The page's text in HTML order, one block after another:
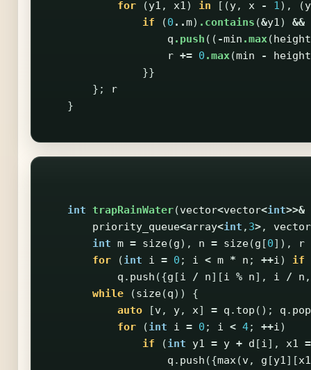
for (y1 , x1) in [(y, x - 1), (y
if
(0 ..m) .contains (&y1) &&
q .push (( -min .max(
r += 0 .max(min -
}}
};
r
}
int trapRainWater(vector<vector<int>>&
priority_queue<array<int , 3>, vector
int m = size(g), n = size(g [0]), r
for
(int i = 0 ; i < m * n ; ++i) if
q . push ({g [i / n][i % n], i / n ,
while
(size(q))
{
auto
[v, y, x] = q . top (); q . pop
for
(int i = 0 ; i < 4; ++i)
if
(int y1 = y + d [i], x1 =
q . push ({max(v, g [y1][x1